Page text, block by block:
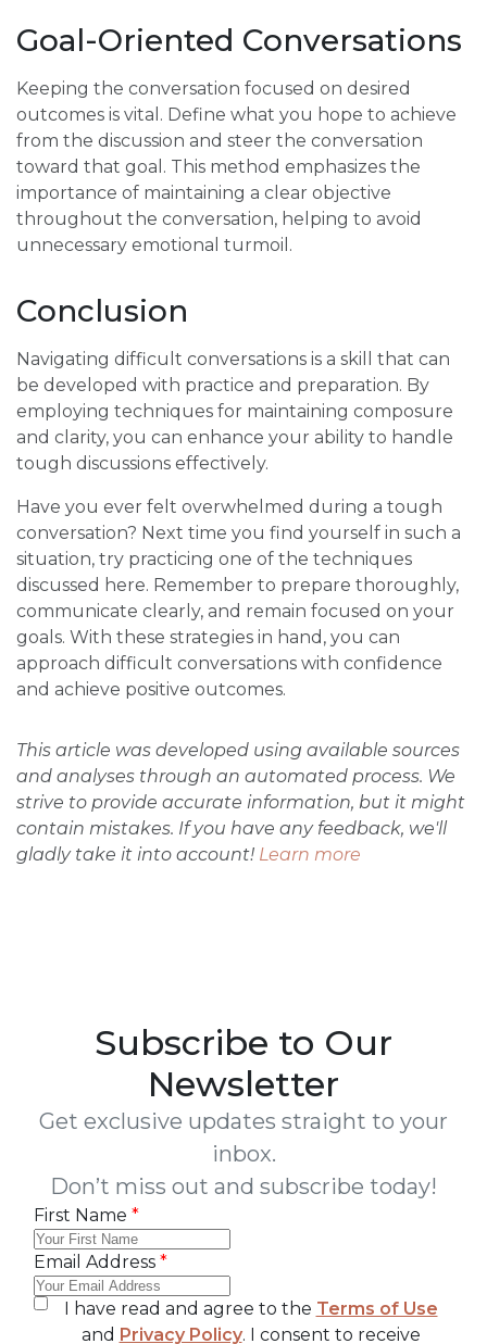
Goal-Oriented Conversations
Keeping the conversation focused on desired
outcomes is vital. Define what you hope to achieve
from the discussion and steer the conversation
toward that goal. This method emphasizes the
importance of maintaining a clear objective
throughout the conversation, helping to avoid
unnecessary emotional turmoil.
Conclusion
Navigating difficult conversations is a skill that can
be developed with practice and preparation. By
employing techniques for maintaining composure
and clarity, you can enhance your ability to handle
tough discussions effectively.
Have you ever felt overwhelmed during a tough
conversation? Next time you find yourself in such a
situation, try practicing one of the techniques
discussed here. Remember to prepare thoroughly,
communicate clearly, and remain focused on your
goals. With these strategies in hand, you can
approach difficult conversations with confidence
and achieve positive outcomes.
This article was developed using available sources
and analyses through an automated process. We
strive to provide accurate information, but it might
contain mistakes. If you have any feedback, we'll
gladly take it into account! Learn more